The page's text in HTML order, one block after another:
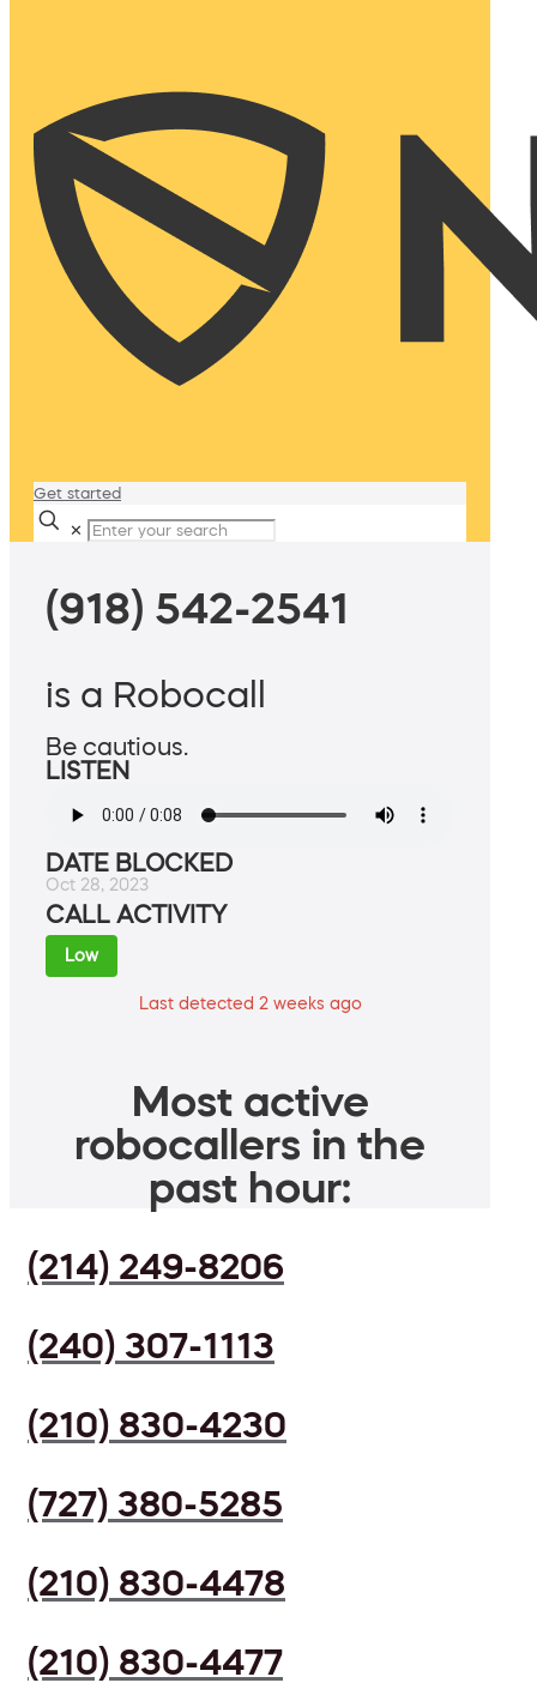
Get started
✕
(918) 542-2541
is a Robocall
Be cautious.
LISTEN
DATE BLOCKED
Oct 28, 2023
CALL ACTIVITY
Low
Last detected 2 weeks ago
Most active
robocallers in the
past hour:
(214) 249-8206
(240) 307-1113
(210) 830-4230
(727) 380-5285
(210) 830-4478
(210) 830-4477